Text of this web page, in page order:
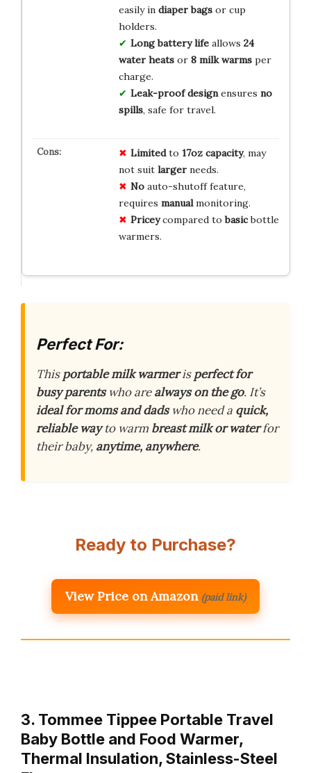
easily in diaper bagsor cup
holders.
Long battery lifeallows 24
water heatsor 8 milk warmsper
charge.
Leak-proof designensures no
spills, safe for travel.
Limitedto 17oz capacity, may
not suit largerneeds.
Noauto-shutoff feature,
requires manualmonitoring.
Priceycompared tobasicbottle
warmers.
Perfect For:
Thisportable milk warmerisperfect for
busy parentswho arealways on the go. It’s
ideal for moms and dadswho need a quick,
reliable wayto warm breast milk or waterfor
their baby, anytime, anywhere.
Ready to Purchase?
View Price on Amazon (paid link)
3. Tommee Tippee Portable Travel
Baby Bottle and Food Warmer,
Thermal Insulation, Stainless-Steel